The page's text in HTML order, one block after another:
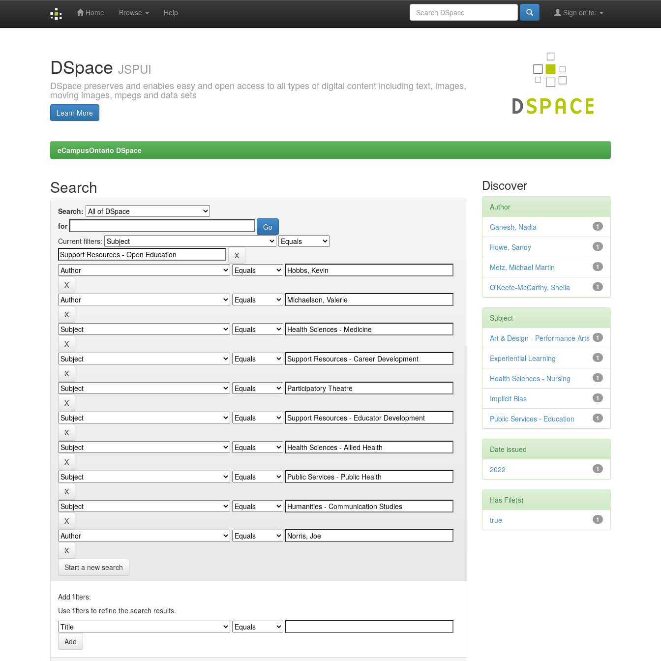
Home Browse Help Sign on to:
DSpace JSPUI
DSpace preserves and enables easy and open access to all types of digital content including text, images,
moving images, mpegs and data sets
Learn More
eCampusOntario DSpace
Search
Search:
for
Current filters:
Start a new search
Add filters:
Use filters to refine the search results.
Discover
Author
1
Ganesh, Nadia
1
Howe, Sandy
1
Metz, Michael Martin
1
O'Keefe-McCarthy, Sheila
Subject
1
Art & Design - Performance Arts
1
Experiential Learning
1
Health Sciences - Nursing
1
Implicit Bias
1
Public Services - Education
Date issued
1
2022
Has File(s)
1
true